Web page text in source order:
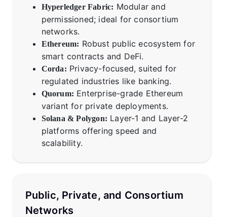
Hyperledger Fabric: Modular and
permissioned; ideal for consortium
networks.
Ethereum: Robust public ecosystem for
smart contracts and DeFi.
Corda: Privacy-focused, suited for
regulated industries like banking.
Quorum: Enterprise-grade Ethereum
variant for private deployments.
Solana & Polygon: Layer-1 and Layer-2
platforms offering speed and
scalability.
Public, Private, and Consortium
Networks